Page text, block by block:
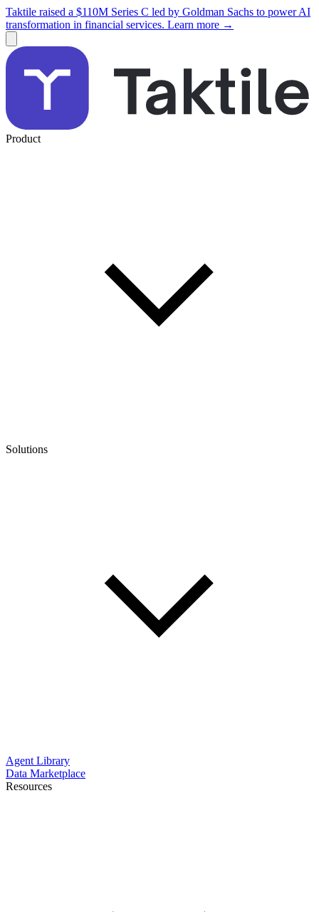
Taktile raised a $110M Series C led by Goldman Sachs to power AI
transformation in financial services. Learn more →
Product
Solutions
Agent Library
Data Marketplace
Resources